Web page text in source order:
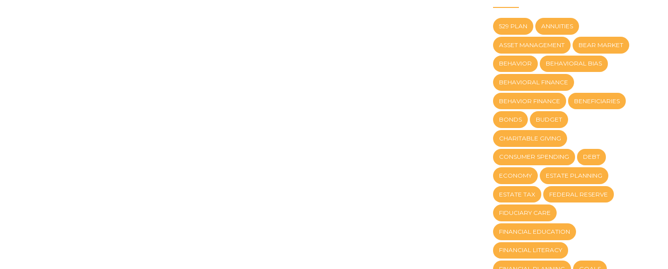
529 PLAN ANNUITIES
ASSET MANAGEMENT BEAR MARKET
BEHAVIOR BEHAVIORAL BIAS
BEHAVIORAL FINANCE
BEHAVIOR FINANCE BENEFICIARIES
BONDS BUDGET
CHARITABLE GIVING
CONSUMER SPENDING DEBT
ECONOMY ESTATE PLANNING
ESTATE TAX FEDERAL RESERVE
FIDUCIARY CARE
FINANCIAL EDUCATION
FINANCIAL LITERACY